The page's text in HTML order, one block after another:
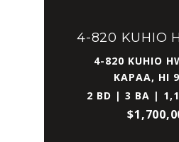
4-820 KUHIO
4-820 KUHIO
KAPAA, HI
2 BD | 3 BA |